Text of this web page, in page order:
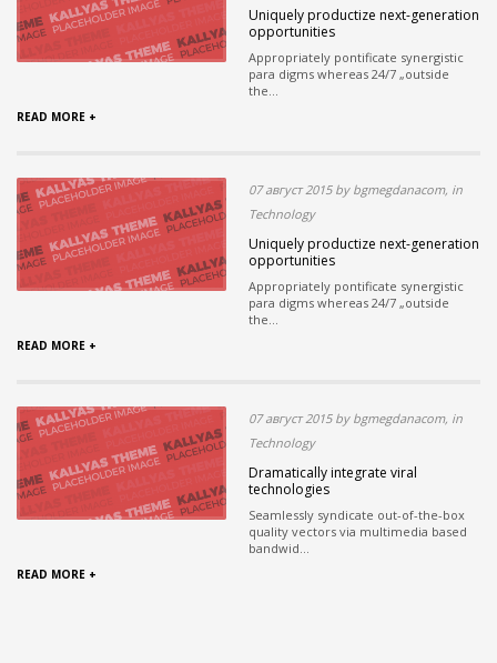
Uniquely productize next-generation
opportunities
Appropriately pontificate synergistic
para digms whereas 24/7 „outside
the...
READ MORE +
07 август 2015 by bgmegdanacom, in
Technology
Uniquely productize next-generation
opportunities
Appropriately pontificate synergistic
para digms whereas 24/7 „outside
the...
READ MORE +
07 август 2015 by bgmegdanacom, in
Technology
Dramatically integrate viral
technologies
Seamlessly syndicate out-of-the-box
quality vectors via multimedia based
bandwid...
READ MORE +